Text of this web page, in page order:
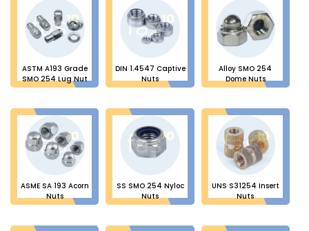
ASTM A193 Grade
SMO 254 Lug Nut
DIN 1.4547 Captive
Nuts
Alloy SMO 254
Dome Nuts
ASME SA 193 Acorn
Nuts
SS SMO 254 Nyloc
Nuts
UNS S31254 Insert
Nuts